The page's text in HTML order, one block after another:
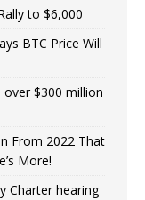
to $6,000
BTC Price Will
over $300 million
From 2022 That
More!
Charter hearing